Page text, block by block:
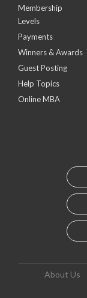
Membership
Levels
Payments
Winners & Awards
Guest Posting
Help Topics
Online MBA
About Us